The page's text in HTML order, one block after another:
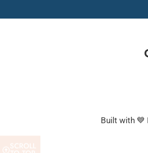
SCROLL
Built with 💙